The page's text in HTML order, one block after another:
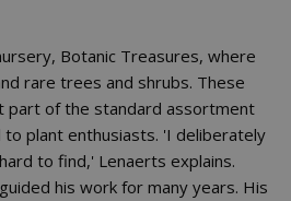
Botanic Treasures, where
rare trees and shrubs. These
part of the standard assortment
to plant enthusiasts. 'I deliberately
to find,' Lenaerts explains.
his work for many years. His